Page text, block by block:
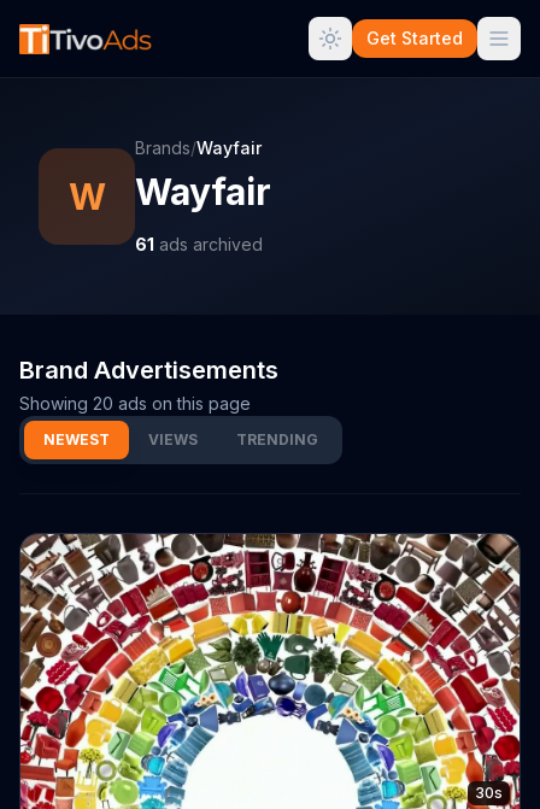
Get Started
W
Brands/Wayfair
Wayfair
61 ads archived
Brand Advertisements
Showing 20 ads on this page
NEWEST VIEWS TRENDING
30s